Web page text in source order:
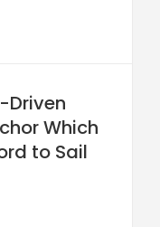
Driven
Which
to Sail